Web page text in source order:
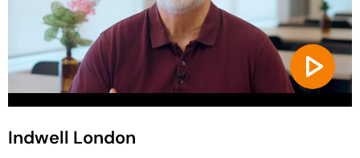
Indwell London